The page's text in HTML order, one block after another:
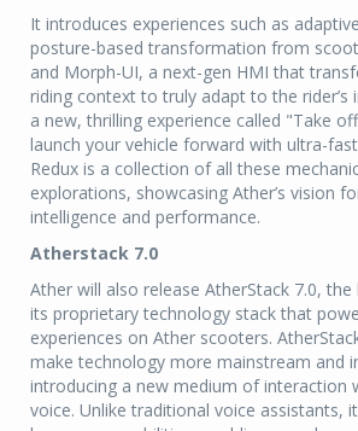
It introduces experiences such as
posture-based transformation from
and Morph-UI, a next-gen HMI that
riding context to truly adapt to the rider’s
a new, thrilling experience called "Take
launch your vehicle forward with ultra-
Redux is a collection of all these
explorations, showcasing Ather’s vision
intelligence and performance.
Atherstack 7.0
Ather will also release AtherStack 7.0,
its proprietary technology stack that
experiences on Ather scooters.
make technology more mainstream and
introducing a new medium of interaction
voice. Unlike traditional voice assistants,